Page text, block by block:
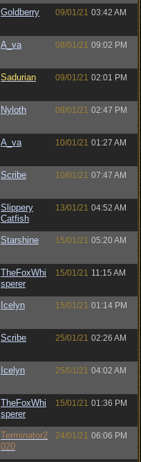
Goldberry 09/01/21 03:42 AM
A_va 08/01/21 09:02 PM
Sadurian 09/01/21 02:01 PM
Nyloth 09/01/21 02:47 PM
A_va 10/01/21 01:27 AM
Scribe 10/01/21 07:47 AM
Slippery
Catfish
13/01/21 04:52 AM
Starshine 15/01/21 05:20 AM
TheFoxWhi
sperer
15/01/21 11:15 AM
Icelyn 15/01/21 01:14 PM
Scribe 25/01/21 02:26 AM
Icelyn 25/01/21 04:02 AM
TheFoxWhi
sperer
15/01/21 01:36 PM
Terminator2
020
24/01/21 06:06 PM